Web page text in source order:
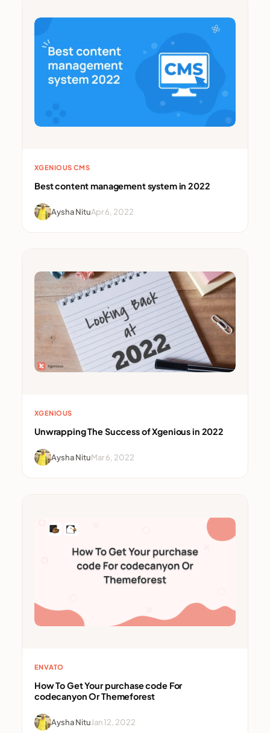
XGENIOUS CMS
Best content management system in 2022
Aysha NituApr 6, 2022
XGENIOUS
Unwrapping The Success of Xgenious in 2022
Aysha NituMar 6, 2022
ENVATO
How To Get Your purchase code For
codecanyon Or Themeforest
Aysha NituJan 12, 2022